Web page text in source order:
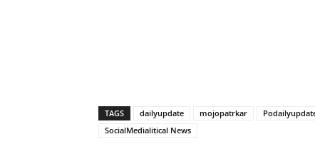
TAGS dailyupdate mojopatrkar
SocialMedialitical News